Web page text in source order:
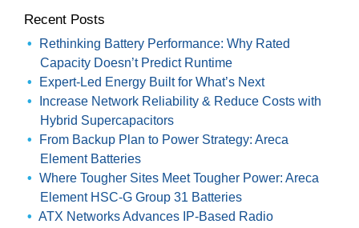
Recent Posts
Rethinking Battery Performance: Why Rated
Capacity Doesn’t Predict Runtime
Expert-Led Energy Built for What’s Next
Increase Network Reliability & Reduce Costs with
Hybrid Supercapacitors
From Backup Plan to Power Strategy: Areca
Element Batteries
Where Tougher Sites Meet Tougher Power: Areca
Element HSC-G Group 31 Batteries
ATX Networks Advances IP-Based Radio